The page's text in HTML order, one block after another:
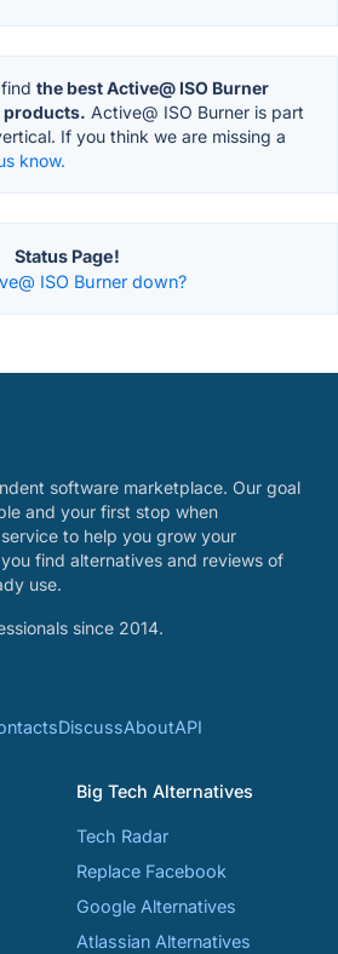
the best Active@ ISO Burner
products. Active@ ISO Burner is part
If you think we are missing a
know.
Status Page!
ISO Burner down?
software marketplace. Our goal
and your first stop when
to help you grow your
find alternatives and reviews of
use.
since 2014.
DiscussAboutAPI
Big Tech Alternatives
Tech Radar
Replace Facebook
Google Alternatives
Atlassian Alternatives